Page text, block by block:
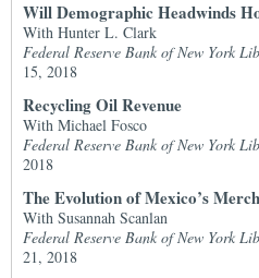
Will Demographic Headwinds
With Hunter L. Clark
Federal Reserve Bank of New York
15, 2018
Recycling Oil Revenue
With Michael Fosco
Federal Reserve Bank of New York
2018
The Evolution of Mexico’s
With Susannah Scanlan
Federal Reserve Bank of New York
21, 2018